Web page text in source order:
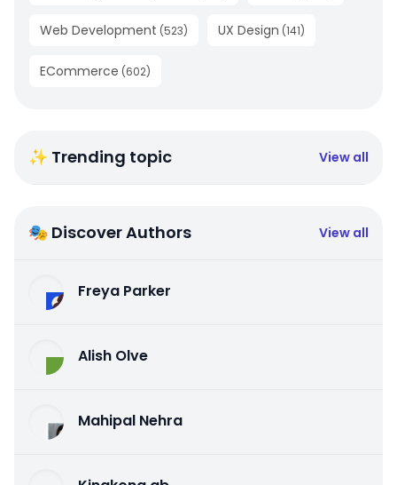
Web Development (523) UX Design (141)
ECommerce (602)
✨ Trending topic View all
🎭 Discover Authors View all
Freya Parker
Alish Olve
Mahipal Nehra